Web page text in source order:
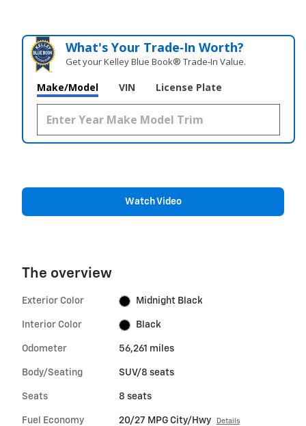
What's Your Trade‑In Worth?
Get your Kelley Blue Book® Trade‑In Value.
Make/Model VIN License Plate
Watch Video
The overview
Exterior Color Midnight Black
Interior Color Black
Odometer 56,261 miles
Body/Seating SUV/8 seats
Seats 8 seats
Fuel Economy 20/27 MPG City/Hwy Details